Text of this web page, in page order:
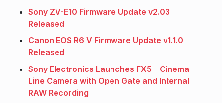
Sony ZV-E10 Firmware Update v2.03
Released
Canon EOS R6 V Firmware Update v1.1.0
Released
Sony Electronics Launches FX5 – Cinema
Line Camera with Open Gate and Internal
RAW Recording